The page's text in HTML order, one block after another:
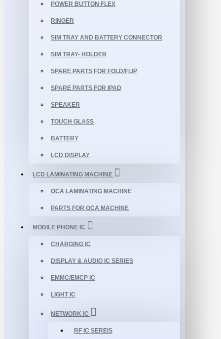
POWER BUTTON FLEX
RINGER
SIM TRAY AND BATTERY CONNECTOR
SIM TRAY- HOLDER
SPARE PARTS FOR FOLD/FLIP
SPARE PARTS FOR IPAD
SPEAKER
TOUCH GLASS
BATTERY
LCD DISPLAY
LCD LAMINATING MACHINE
OCA LAMINATING MACHINE
PARTS FOR OCA MACHINE
MOBILE PHONE IC
CHARGING IC
DISPLAY & AUDIO IC SERIES
EMMC/EMCP IC
LIGHT IC
NETWORK IC
RF IC SEREIS